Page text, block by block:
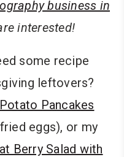
business in
interested!
some recipe
leftovers?
Pancakes
eggs), or my
Berry Salad with